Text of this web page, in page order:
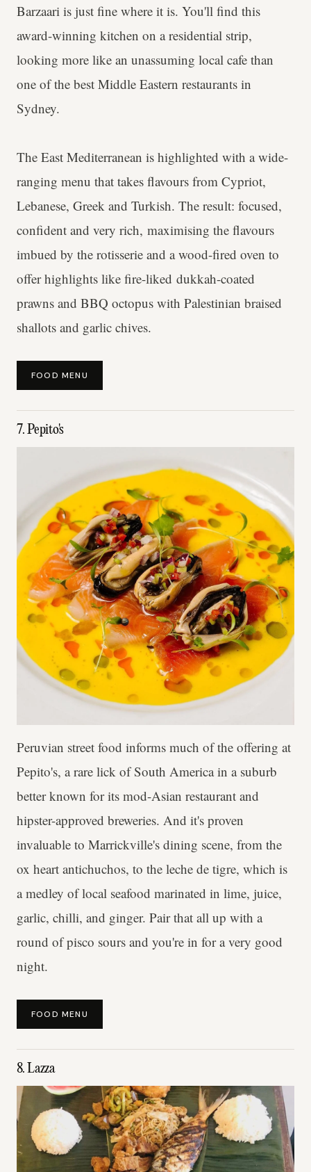
Barzaari is just fine where it is. You'll find this
award-winning kitchen on a residential strip,
looking more like an unassuming local cafe than
one of the best Middle Eastern restaurants in
Sydney.
The East Mediterranean is highlighted with a wide-
ranging menu that takes flavours from Cypriot,
Lebanese, Greek and Turkish. The result: focused,
confident and very rich, maximising the flavours
imbued by the rotisserie and a wood-fired oven to
offer highlights like fire-liked dukkah-coated
prawns and BBQ octopus with Palestinian braised
shallots and garlic chives.
FOOD MENU
7. Pepito's
Peruvian street food informs much of the offering at
Pepito's, a rare lick of South America in a suburb
better known for its mod-Asian restaurant and
hipster-approved breweries. And it's proven
invaluable to Marrickville's dining scene, from the
ox heart antichuchos, to the leche de tigre, which is
a medley of local seafood marinated in lime, juice,
garlic, chilli, and ginger. Pair that all up with a
round of pisco sours and you're in for a very good
night.
FOOD MENU
8. Lazza